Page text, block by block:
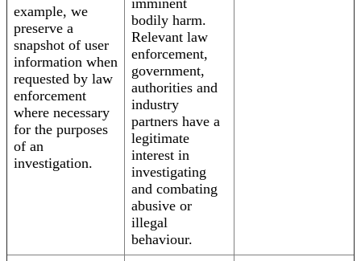
example, we
preserve a
snapshot of user
information when
requested by law
enforcement
where necessary
for the purposes
of an
investigation.
imminent
bodily harm.
Relevant law
enforcement,
government,
authorities and
industry
partners have a
legitimate
interest in
investigating
and combating
abusive or
illegal
behaviour.